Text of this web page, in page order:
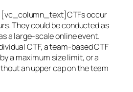
occur
They could be conducted as
a large-scale online event.
CTF, a team-based CTF
a maximum size limit, or a
an upper cap on the team